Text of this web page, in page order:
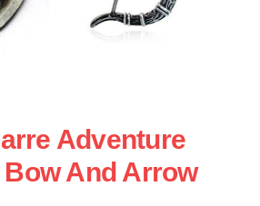
Adventure
And Arrow